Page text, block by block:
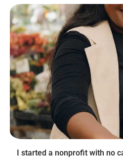
I started a nonprofit with no